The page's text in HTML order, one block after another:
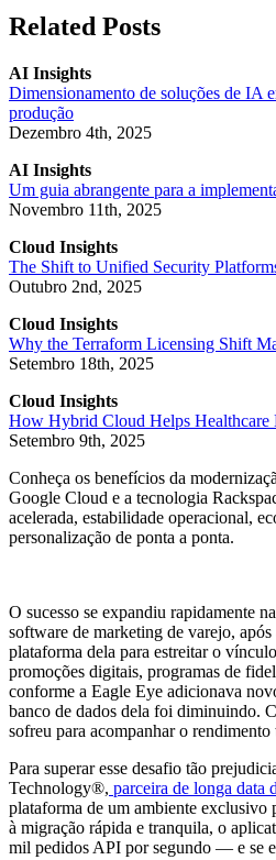
Related Posts
AI Insights
Dimensionamento de soluções de IA
produção
Dezembro 4th, 2025
AI Insights
Um guia abrangente para a
Novembro 11th, 2025
Cloud Insights
The Shift to Unified Security
Outubro 2nd, 2025
Cloud Insights
Why the Terraform Licensing Shift
Setembro 18th, 2025
Cloud Insights
How Hybrid Cloud Helps Healthcare
Setembro 9th, 2025
Conheça os benefícios da
Google Cloud e a tecnologia
acelerada, estabilidade operacional,
personalização de ponta a ponta.
O sucesso se expandiu rapidamente
software de marketing de varejo, após
plataforma dela para estreitar o
promoções digitais, programas de
conforme a Eagle Eye adicionava
banco de dados dela foi diminuindo.
sofreu para acompanhar o
Para superar esse desafio tão
Technology®, parceira de longa data
plataforma de um ambiente exclusivo
à migração rápida e tranquila, o
mil pedidos API por segundo — e se